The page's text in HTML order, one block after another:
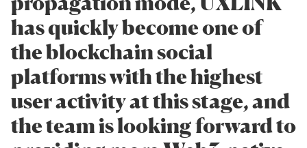
has quickly become one of
the blockchain social
platforms with the highest
user activity at this stage, and
the team is looking forward to